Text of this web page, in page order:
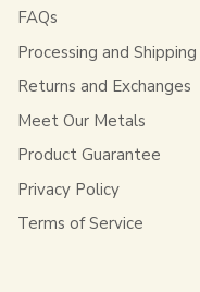
FAQs
Processing and Shipping
Returns and Exchanges
Meet Our Metals
Product Guarantee
Privacy Policy
Terms of Service